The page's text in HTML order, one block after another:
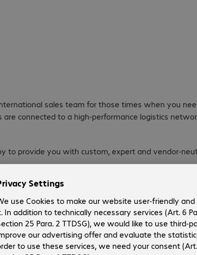
sales team for those times when you
connected to a high-performance logistics
to provide you with custom, expert and vendor-
procurement system that is tailored to your
accelerate procurement processes, and to make
company. You can manage IT inventories